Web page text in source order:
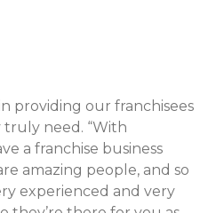
providing our franchisees
need. “With
a franchise business
amazing people, and so
experienced and very